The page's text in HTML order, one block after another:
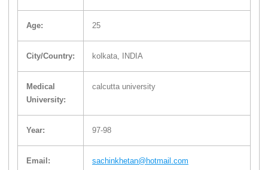
Age: 25
City/Country: kolkata, INDIA
Medical
University:
calcutta university
Year: 97-98
Email: sachinkhetan@hotmail.com